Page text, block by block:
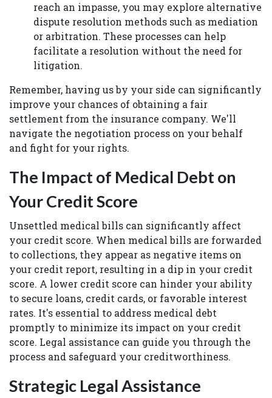
reach an impasse, you may explore alternative
dispute resolution methods such as mediation
or arbitration. These processes can help
facilitate a resolution without the need for
litigation.
Remember, having us by your side can significantly
improve your chances of obtaining a fair
settlement from the insurance company. We'll
navigate the negotiation process on your behalf
and fight for your rights.
The Impact of Medical Debt on
Your Credit Score
Unsettled medical bills can significantly affect
your credit score. When medical bills are forwarded
to collections, they appear as negative items on
your credit report, resulting in a dip in your credit
score. A lower credit score can hinder your ability
to secure loans, credit cards, or favorable interest
rates. It's essential to address medical debt
promptly to minimize its impact on your credit
score. Legal assistance can guide you through the
process and safeguard your creditworthiness.
Strategic Legal Assistance